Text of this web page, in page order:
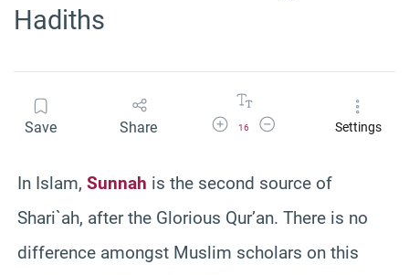
Hadiths
Save Share Increase Font Size
16
Decrease Font SizeSettings
In Islam, Sunnah is the second source of
Shari`ah, after the Glorious Qur’an. There is no
difference amongst Muslim scholars on this